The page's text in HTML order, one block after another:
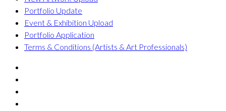
Portfolio Update
Event & Exhibition Upload
Portfolio Application
Terms & Conditions (Artists & Art Professionals)